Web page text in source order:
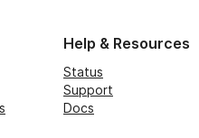
Help & Resources
Status
Support
Docs